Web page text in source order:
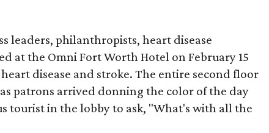
leaders, philanthropists, heart disease
at the Omni Fort Worth Hotel on February 15
disease and stroke. The entire second floor
patrons arrived donning the color of the day
tourist in the lobby to ask, "What's with all the